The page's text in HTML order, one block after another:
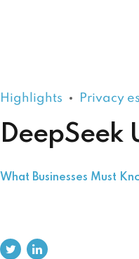
Highlights Privacy
DeepSeek
What Businesses Must